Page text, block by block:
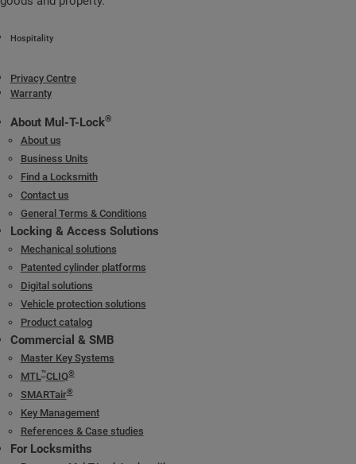
Hospitality
Privacy Centre
Warranty
About Mul-T-Lock®
About us
Business Units
Find a Locksmith
Contact us
General Terms & Conditions
Locking & Access Solutions
Mechanical solutions
Patented cylinder platforms
Digital solutions
Vehicle protection solutions
Product catalog
Commercial & SMB
Master Key Systems
MTL™CLIQ®
SMARTair®
Key Management
References & Case studies
For Locksmiths